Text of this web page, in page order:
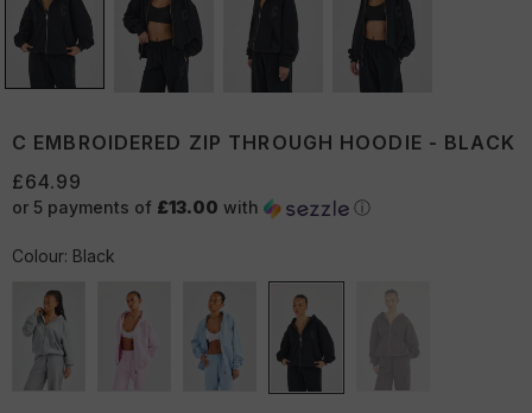
C EMBROIDERED ZIP THROUGH HOODIE - BLACK
£64.99
or 5 payments of £13.00 with ⓘ
Colour: Black